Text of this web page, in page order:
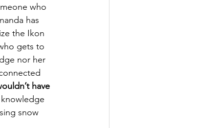
who
has
the Ikon
gets to
nor her
have
snow